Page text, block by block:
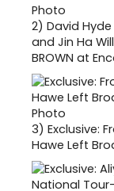
2) David Hyde
and Jin Ha Will
BROWN at
3) Exclusive:
Hawe Left